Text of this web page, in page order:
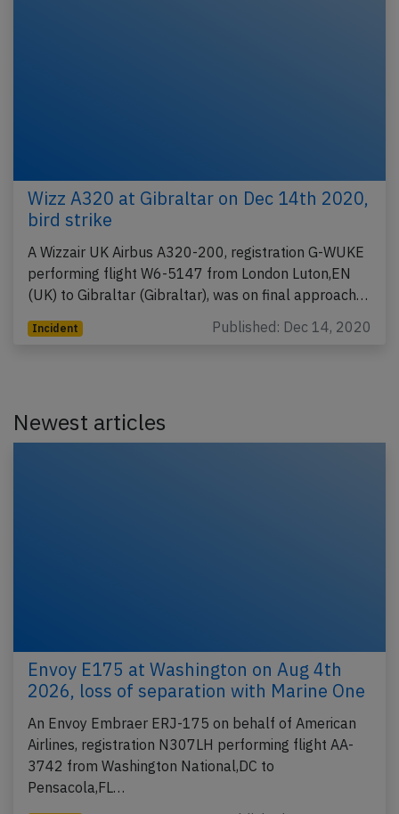
Wizz A320 at Gibraltar on Dec 14th 2020,
bird strike
A Wizzair UK Airbus A320-200, registration G-WUKE
performing flight W6-5147 from London Luton,EN
(UK) to Gibraltar (Gibraltar), was on final approach…
Incident Published: Dec 14, 2020
Newest articles
Envoy E175 at Washington on Aug 4th
2026, loss of separation with Marine One
An Envoy Embraer ERJ-175 on behalf of American
Airlines, registration N307LH performing flight AA-
3742 from Washington National,DC to
Pensacola,FL…